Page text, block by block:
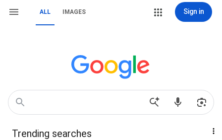
ALL IMAGES Sign in
Trending searches